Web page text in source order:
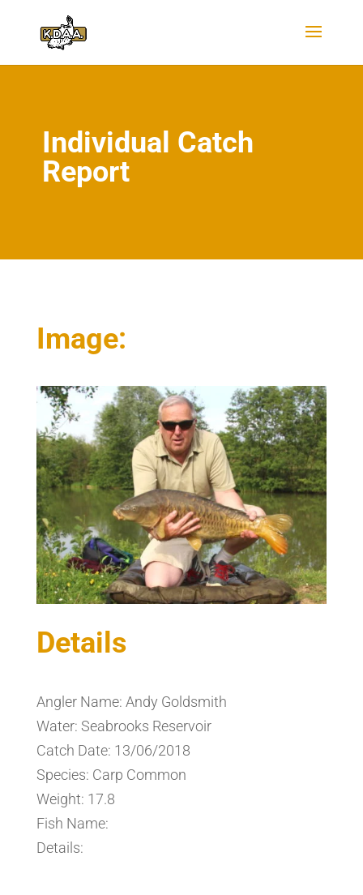
Individual Catch
Report
Image:
Details
Angler Name: Andy Goldsmith
Water: Seabrooks Reservoir
Catch Date: 13/06/2018
Species: Carp Common
Weight: 17.8
Fish Name:
Details: